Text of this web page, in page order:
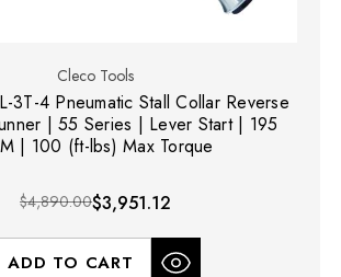
Cleco Tools
3T-4 Pneumatic Stall Collar Reverse
| 55 Series | Lever Start | 195
| 100 (ft-lbs) Max Torque
$4,890.00$3,951.12
ADD TO CART